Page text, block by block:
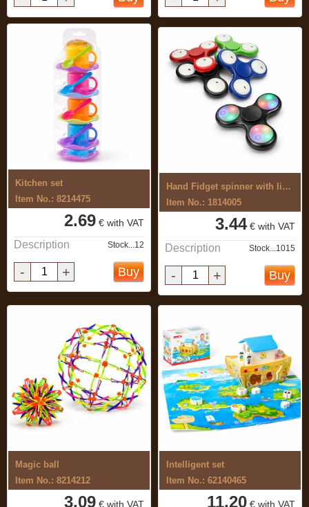
Kitchen set
Item No.: 8214475
2.69 € with VAT
Description Stock...12
- + Buy
Hand Fidget spinner with light
Item No.: 1814005
3.44€ with VAT
Description Stock...1015
- + Buy
Magic ball
Item No.: 8214212
3.09 € with VAT
Intelligent set
Item No.: 62140465
11.20 € with VAT